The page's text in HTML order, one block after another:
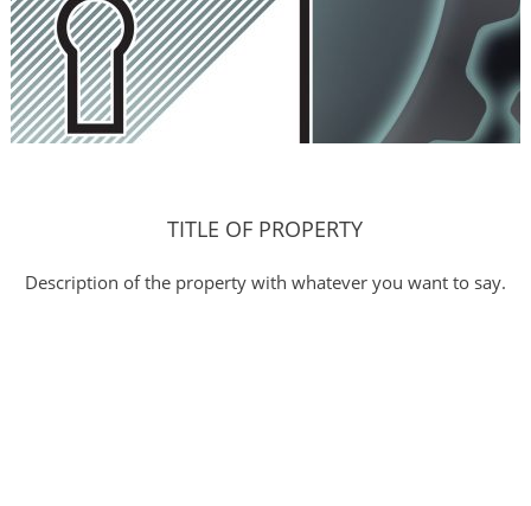
TITLE OF PROPERTY
Description of the property with whatever you want to say.